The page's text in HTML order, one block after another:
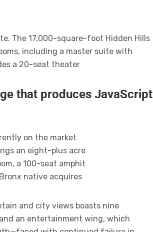
The 17,000-square-foot Hidden Hills
including a master suite with
a 20-seat theater
that produces JavaScript
on the market
an eight-plus acre
a 100-seat amphit
native acquires
and city views boasts nine
an entertainment wing, which